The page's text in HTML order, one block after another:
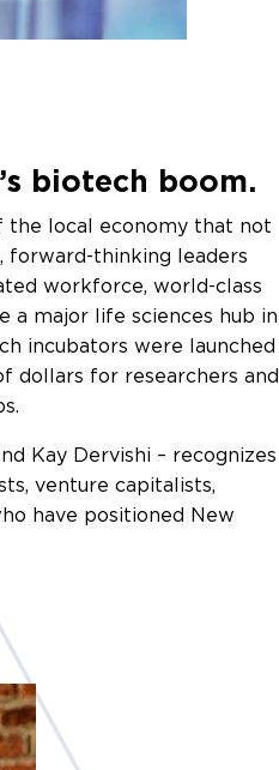
biotech boom.
the local economy that not
forward-thinking leaders
workforce, world-class
a major life sciences hub in
incubators were launched
dollars for researchers and
Kay Dervishi – recognizes
venture capitalists,
have positioned New